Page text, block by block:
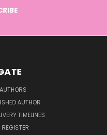
AUTHOR
TIMELINES
REGISTER